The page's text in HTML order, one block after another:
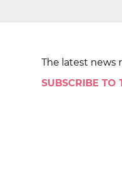
The latest news
SUBSCRIBE TO